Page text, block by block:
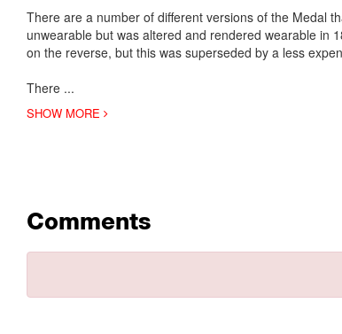
There are a number of different versions of the Medal
unwearable but was altered and rendered wearable in
on the reverse, but this was superseded by a less
There ...
SHOW MORE
Comments